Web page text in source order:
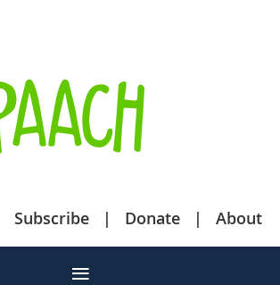
Subscribe Donate About